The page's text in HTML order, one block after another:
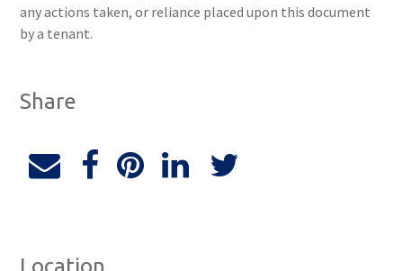
any actions taken, or reliance placed upon this document
by a tenant.
Share
Location